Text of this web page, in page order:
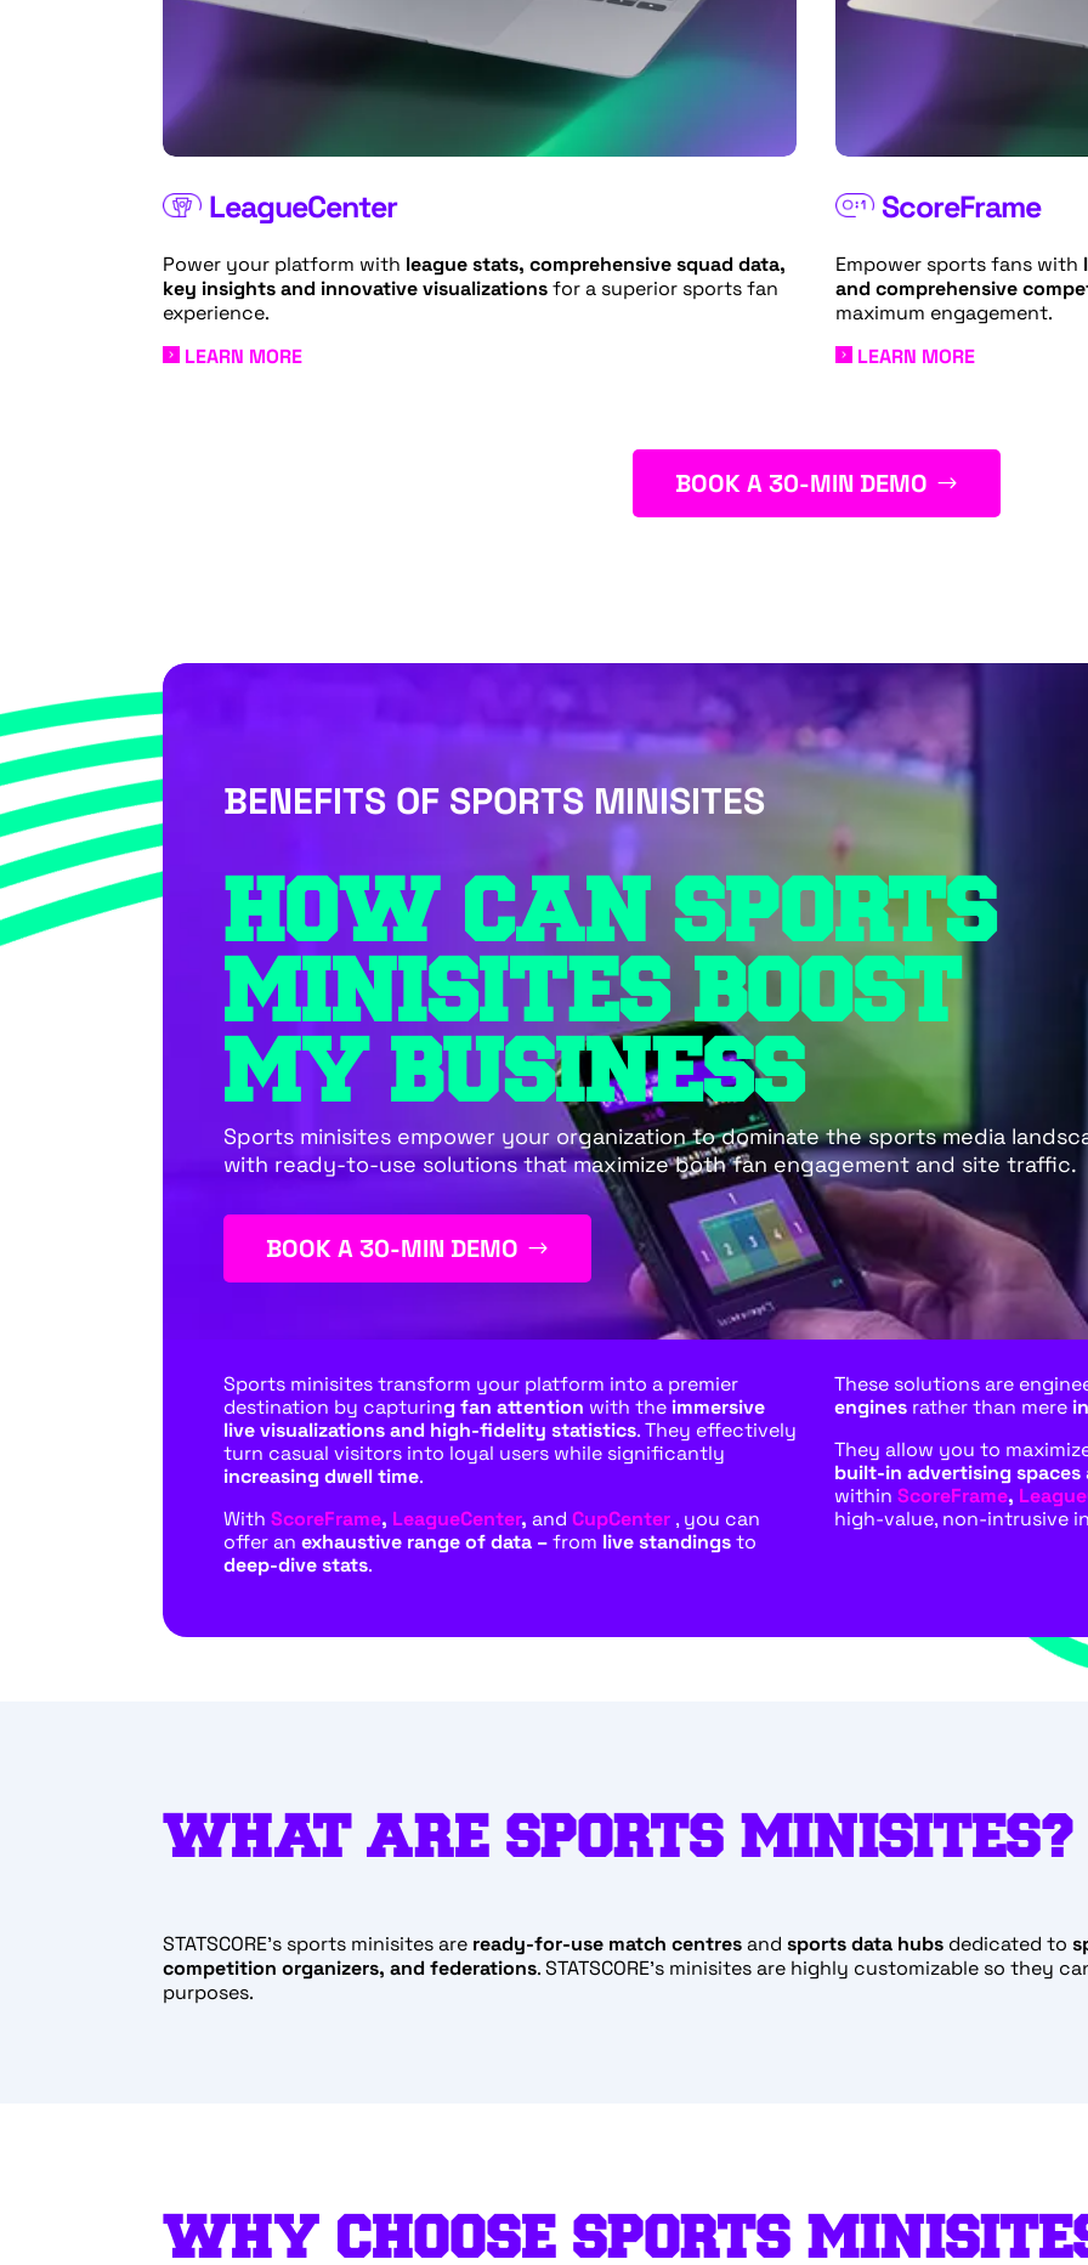
LeagueCenter
Power your platform with league stats, comprehensive squad data,
key insights and innovative visualizationsfor a superior sports fan
experience.
LEARN MORE
ScoreFrame
Empower sports fans with
and comprehensive
maximum engagement.
LEARN MORE
BOOK A 30-MIN DEMO
BENEFITS OF SPORTS MINISITES
HOW CAN SPORTS
MINISITES BOOST
MY BUSINESS
Sports minisites empower your organization to dominate the sports media
with ready-to-use solutions that maximize both fan engagement and site traffic.
BOOK A 30-MIN DEMO
Sports minisites transform your platform into a premier
destination by capturing fan attention with the immersive
live visualizations and high-fidelity statistics. They effectively
turn casual visitors into loyal users while significantly
increasing dwell time.
WithScoreFrame, LeagueCenter,andCupCenter , you can
offer anexhaustive range of data –from live standingsto
deep-dive stats.
These solutions are
enginesrather than mere
They allow you to
built-in advertising spaces
within ScoreFrame,
high-value, non-intrusive
WHAT ARE SPORTS MINISITES?
STATSCORE’s sports minisites are ready-for-use match centresandsports data hubs dedicated to
competition organizers, and federations. STATSCORE’s minisites are highly customizable so they
purposes.
WHY CHOOSE SPORTS